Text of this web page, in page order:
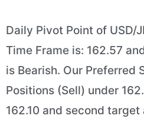
Daily Pivot Point of USD/
Time Frame is: 162.57
is Bearish. Our Preferred
Positions (Sell) under
162.10 and second